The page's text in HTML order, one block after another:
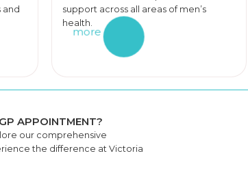
and
support across all areas of men’s
health.
more
GP APPOINTMENT?
our comprehensive
the difference at Victoria